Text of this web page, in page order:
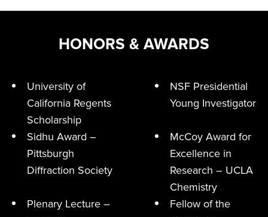
HONORS & AWARDS
University of
California Regents
Scholarship
NSF Presidential
Young Investigator
Sidhu Award –
Pittsburgh
Diffraction Society
McCoy Award for
Excellence in
Research – UCLA
Chemistry
Plenary Lecture –
Fellow of the